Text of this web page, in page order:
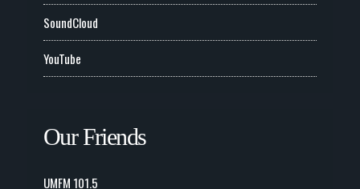
SoundCloud
YouTube
Our Friends
UMFM 101.5